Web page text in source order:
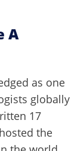
A
as one
globally
17
the